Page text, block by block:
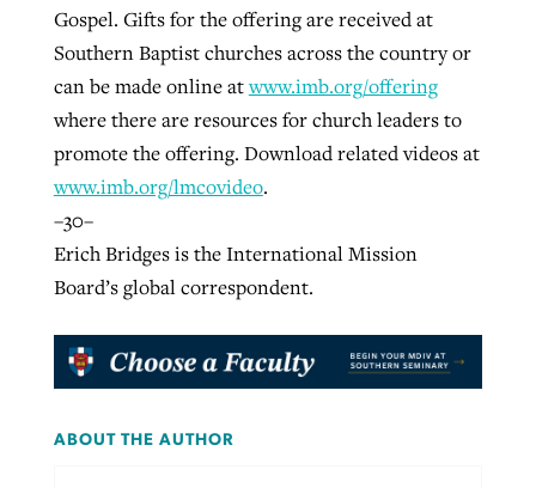
Gospel. Gifts for the offering are received at
Southern Baptist churches across the country or
can be made online atwww.imb.org/offering
where there are resources for church leaders to
promote the offering. Download related videos at
www.imb.org/lmcovideo.
–30–
Erich Bridges is the International Mission
Board’s global correspondent.
ABOUT THE AUTHOR